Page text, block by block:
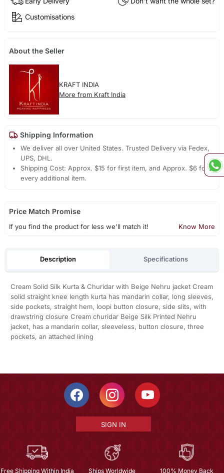
Customisations
About the Seller
KRAFT INDIA
More from Kraft India
Shipping Information
We deliver all over United States. Trusted Delivery via Fedex,
UPS, DHL.
Shipping Cost: Approx. $15 for first item, and Approx. $6 for
every additional item.
Price Match Promise
If you find the product for less we'll match it! Know More
Description Specifications
Cream Solid Silk Kurta & Churidar with Beige Nehru jacket Cream
solid straight knee length kurta has mandarin collar, long sleeves,
side pockets, straight hem, loopi button closure, side slits, with
drawstring closure Cream churidar Beige Silk Printed Nehru
jacket, has a mandarin collar, sleeveless, button closure, three
pockets, an attached lining
SIGN IN
Free Shipping Within India Ships Worldwide 100% Money Back